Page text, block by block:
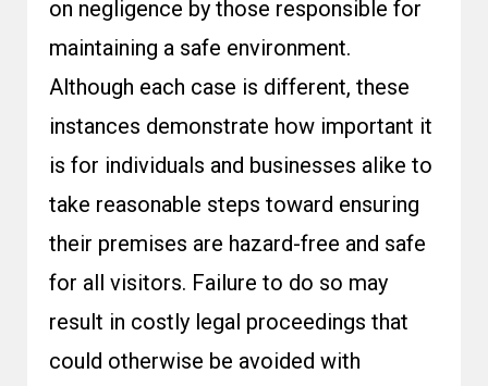
on negligence by those responsible for
maintaining a safe environment.
Although each case is different, these
instances demonstrate how important it
is for individuals and businesses alike to
take reasonable steps toward ensuring
their premises are hazard-free and safe
for all visitors. Failure to do so may
result in costly legal proceedings that
could otherwise be avoided with